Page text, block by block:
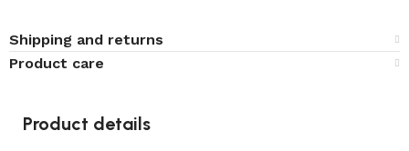
Shipping and returns
Product care
Product details